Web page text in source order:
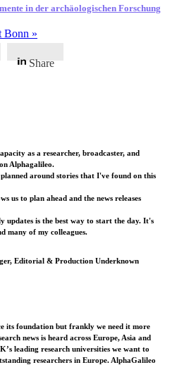
in der archäologischen Forschung
Bonn »
Share
as a researcher, broadcaster, and
Alphagalileo.
around stories that I've found on this
us to plan ahead and the news releases
updates is the best way to start the day. It's
many of my colleagues.
Editorial & Production Underknown
its foundation but frankly we need it more
news is heard across Europe, Asia and
leading research universities we want to
researchers in Europe. AlphaGalileo